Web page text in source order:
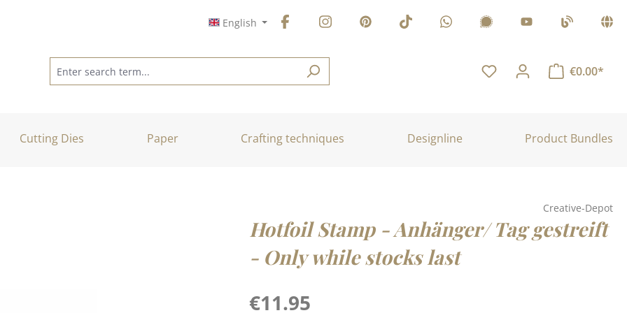
English
€0.00*
Cutting Dies Paper Crafting techniques Designline Product Bundles
Creative-Depot
Hotfoil Stamp - Anhänger/ Tag gestreift
- Only while stocks last
Regular price:
€11.95